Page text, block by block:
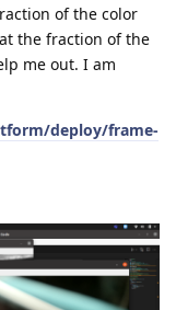
of the color
the fraction of the
me out. I am
deploy/frame-